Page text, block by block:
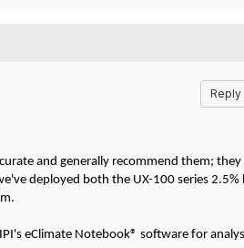
Reply
and generally recommend them; they
deployed both the UX-100 series 2.5%
eClimate Notebook® software for